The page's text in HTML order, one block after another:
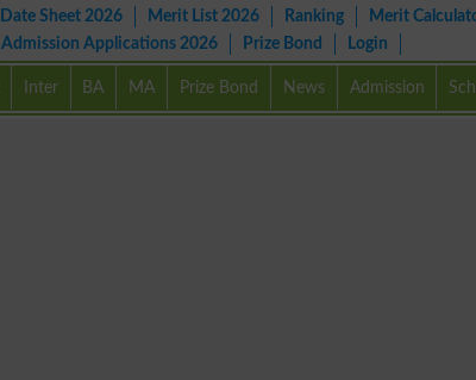
Date Sheet 2026 Merit List 2026 Ranking Merit
Admission Applications 2026 Prize Bond Login
Inter BA MA Prize Bond News Admission